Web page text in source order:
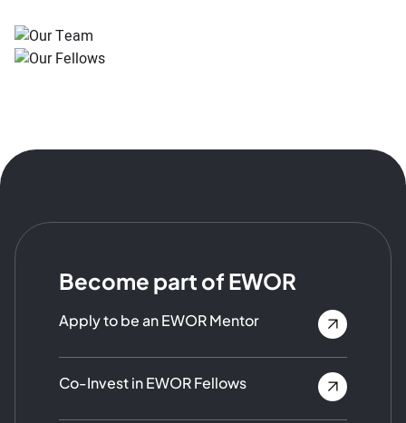
Become part of EWOR
Apply to be an EWOR Mentor
Co-Invest in EWOR Fellows